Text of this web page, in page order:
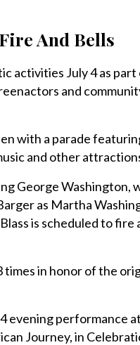
And Bells
activities July 4 as part
and
with a parade
and other
George Washington,
as Martha
is scheduled to fire
in honor of the
4 evening performance
Journey, in